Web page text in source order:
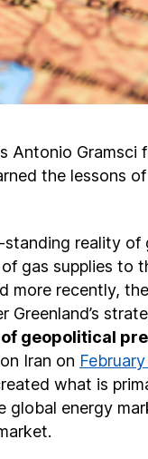
Antonio Gramsci
the lessons
reality of
gas supplies to
more recently,
Greenland’s
geopolitical
Iran on
what is
global energy